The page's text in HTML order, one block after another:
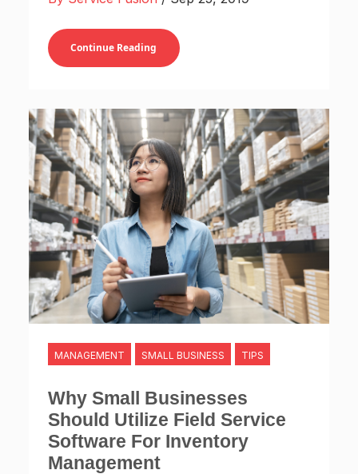
Continue Reading
MANAGEMENT SMALL BUSINESS TIPS
Why Small Businesses
Should Utilize Field Service
Software For Inventory
Management